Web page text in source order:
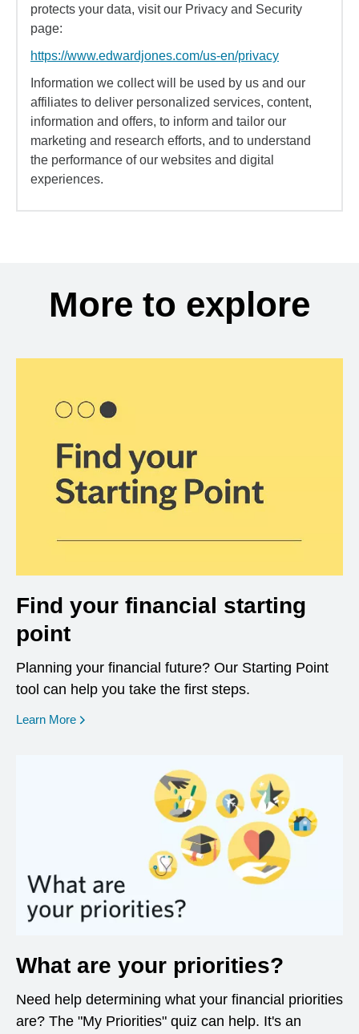
protects your data, visit our Privacy and Security
page:
https://www.edwardjones.com/us-en/privacy
Information we collect will be used by us and our
affiliates to deliver personalized services, content,
information and offers, to inform and tailor our
marketing and research efforts, and to understand
the performance of our websites and digital
experiences.
More to explore
Find your financial starting
point
Planning your financial future? Our Starting Point
tool can help you take the first steps.
Learn More opens in a new window
What are your priorities?
Need help determining what your financial priorities
are? The "My Priorities" quiz can help. It's an